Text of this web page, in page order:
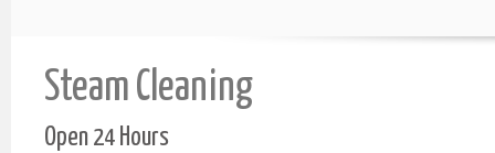
Steam Cleaning
Open 24 Hours